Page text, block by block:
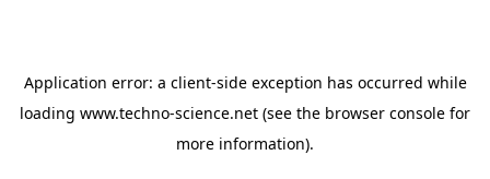
Application error: a client-side exception has occurred while
loading www.techno-science.net (see the browser console for
more information).